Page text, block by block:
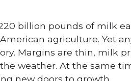
billion pounds of milk
agriculture. Yet
Margins are thin, milk
weather. At the same
new doors to growth.